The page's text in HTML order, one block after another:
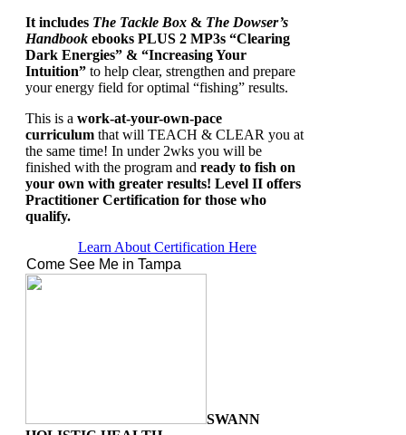
It includes The Tackle Box& The Dowser’s
Handbook ebooks PLUS2 MP3s “Clearing
Dark Energies” & “Increasing Your
Intuition”to help clear, strengthen and prepare
your energy field for optimal “fishing” results.
This is a work-at-your-own-pace
curriculum that will TEACH & CLEAR you at
the same time! In under 2wks you will be
finished with the program and ready to fish on
your own with greater results! Level II offers
Practitioner Certification for those who
qualify.
Learn About Certification Here
Come See Me in Tampa
SWANN